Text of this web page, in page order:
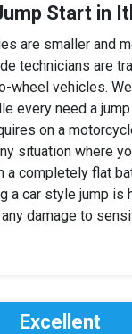
Start in
are smaller and
technicians are
wheel vehicles.
every need a
on a
situation where
a completely flat
a car style jump is
damage to
Excellent